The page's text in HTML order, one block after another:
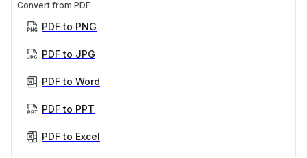
Convert from PDF
PDF to PNG
PDF to JPG
PDF to Word
PDF to PPT
PDF to Excel